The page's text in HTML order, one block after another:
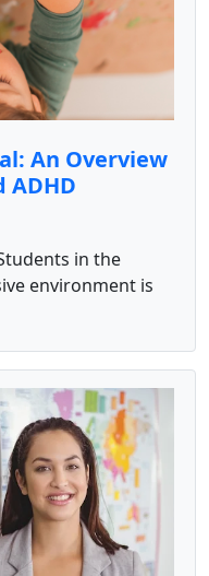
An Overview
ADHD
in the
environment is